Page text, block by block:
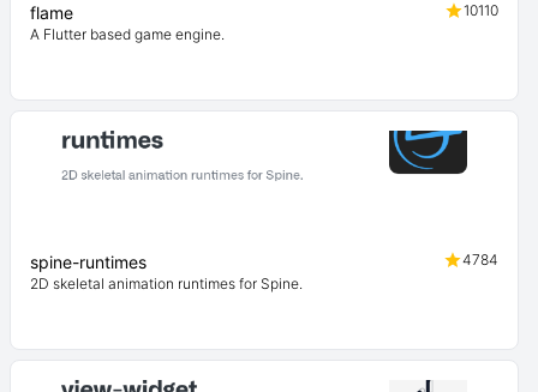
flame
10110
A Flutter based game engine.
spine-runtimes
4784
2D skeletal animation runtimes for Spine.